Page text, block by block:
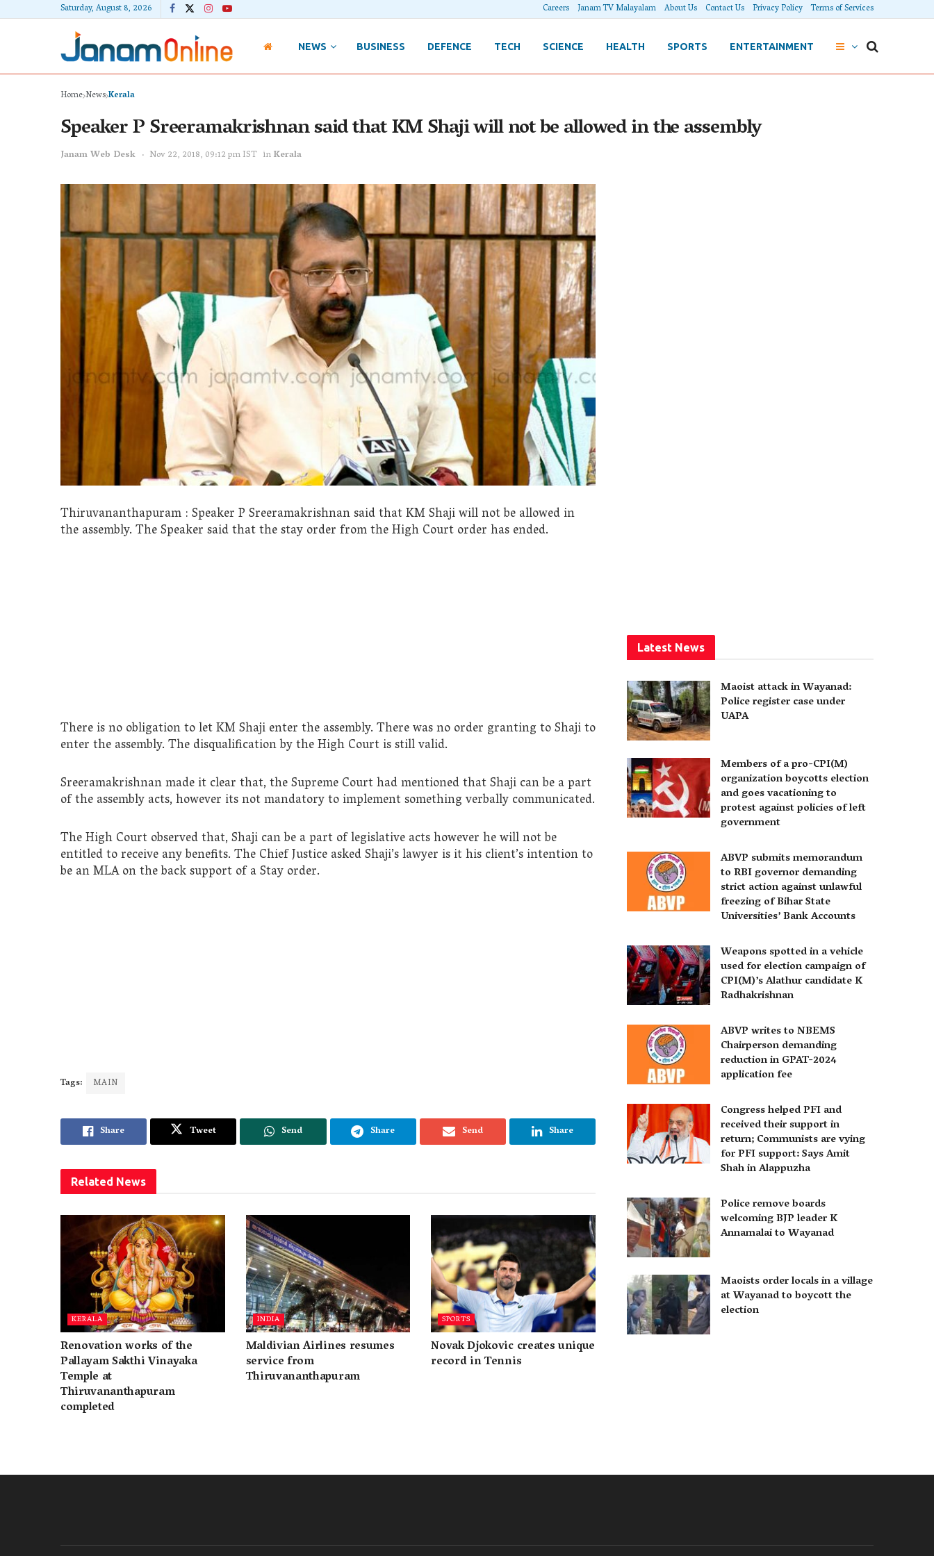
Saturday, August 8, 2026 Careers Janam TV Malayalam About Us Contact Us Privacy Policy Terms of Services
NEWS BUSINESS DEFENCE TECH SCIENCE HEALTH SPORTS ENTERTAINMENT
Home NewsKerala
Speaker P Sreeramakrishnan said that KM Shaji will not be allowed in the assembly
Janam Web Desk Nov 22, 2018, 09:12 pm IST inKerala
Thiruvananthapuram : Speaker P Sreeramakrishnan said that KM Shaji will not be allowed in
the assembly. The Speaker said that the stay order from the High Court order has ended.
There is no obligation to let KM Shaji enter the assembly. There was no order granting to Shaji to
enter the assembly. The disqualification by the High Court is still valid.
Sreeramakrishnan made it clear that, the Supreme Court had mentioned that Shaji can be a part
of the assembly acts, however its not mandatory to implement something verbally communicated.
The High Court observed that, Shaji can be a part of legislative acts however he will not be
entitled to receive any benefits. The Chief Justice asked Shaji’s lawyer is it his client’s intention to
be an MLA on the back support of a Stay order.
Tags: MAIN
Share Tweet Send Share Send Share
Related News
KERALA
Renovation works of the
Pallayam Sakthi Vinayaka
Temple at
Thiruvananthapuram
completed
INDIA
Maldivian Airlines resumes
service from
Thiruvananthapuram
SPORTS
Novak Djokovic creates unique
record in Tennis
Latest News
Maoist attack in Wayanad:
Police register case under
UAPA
Members of a pro-CPI(M)
organization boycotts election
and goes vacationing to
protest against policies of left
government
ABVP submits memorandum
to RBI governor demanding
strict action against unlawful
freezing of Bihar State
Universities’ Bank Accounts
Weapons spotted in a vehicle
used for election campaign of
CPI(M)’s Alathur candidate K
Radhakrishnan
ABVP writes to NBEMS
Chairperson demanding
reduction in GPAT-2024
application fee
Congress helped PFI and
received their support in
return; Communists are vying
for PFI support: Says Amit
Shah in Alappuzha
Police remove boards
welcoming BJP leader K
Annamalai to Wayanad
Maoists order locals in a village
at Wayanad to boycott the
election